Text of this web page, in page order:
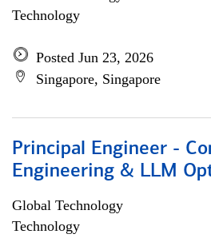
Technology
Posted Jun 23, 2026
Singapore, Singapore
Principal Engineer -
Engineering & LLM
Global Technology
Technology